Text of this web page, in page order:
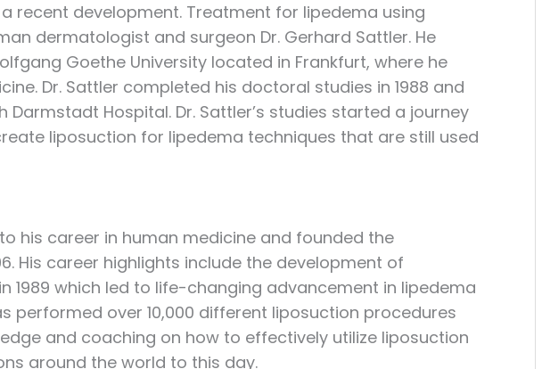
recent development. Treatment for lipedema using
dermatologist and surgeon Dr. Gerhard Sattler. He
Goethe University located in Frankfurt, where he
Dr. Sattler completed his doctoral studies in 1988 and
Hospital. Dr. Sattler’s studies started a journey
liposuction for lipedema techniques that are still used
his career in human medicine and founded the
His career highlights include the development of
1989 which led to life-changing advancement in lipedema
performed over 10,000 different liposuction procedures
and coaching on how to effectively utilize liposuction
around the world to this day.